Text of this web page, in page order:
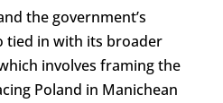
the government’s
tied in with its broader
involves framing the
Poland in Manichean